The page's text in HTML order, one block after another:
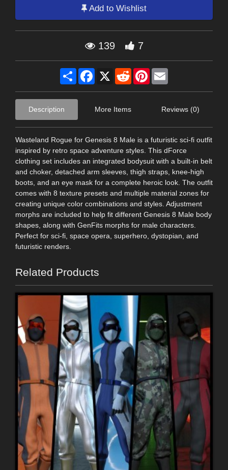
Add to Wishlist
139 7
Share Facebook
X RedditPinterest
Description More Items Reviews (0)
Wasteland Rogue for Genesis 8 Male is a futuristic sci-fi outfit
inspired by retro space adventure styles. This dForce
clothing set includes an integrated bodysuit with a built-in belt
and choker, detached arm sleeves, thigh straps, knee-high
boots, and an eye mask for a complete heroic look. The outfit
comes with 8 texture presets and multiple material zones for
creating unique color combinations and styles. Adjustment
morphs are included to help fit different Genesis 8 Male body
shapes, along with GenFits morphs for male characters.
Perfect for sci-fi, space opera, superhero, dystopian, and
futuristic renders.
Related Products